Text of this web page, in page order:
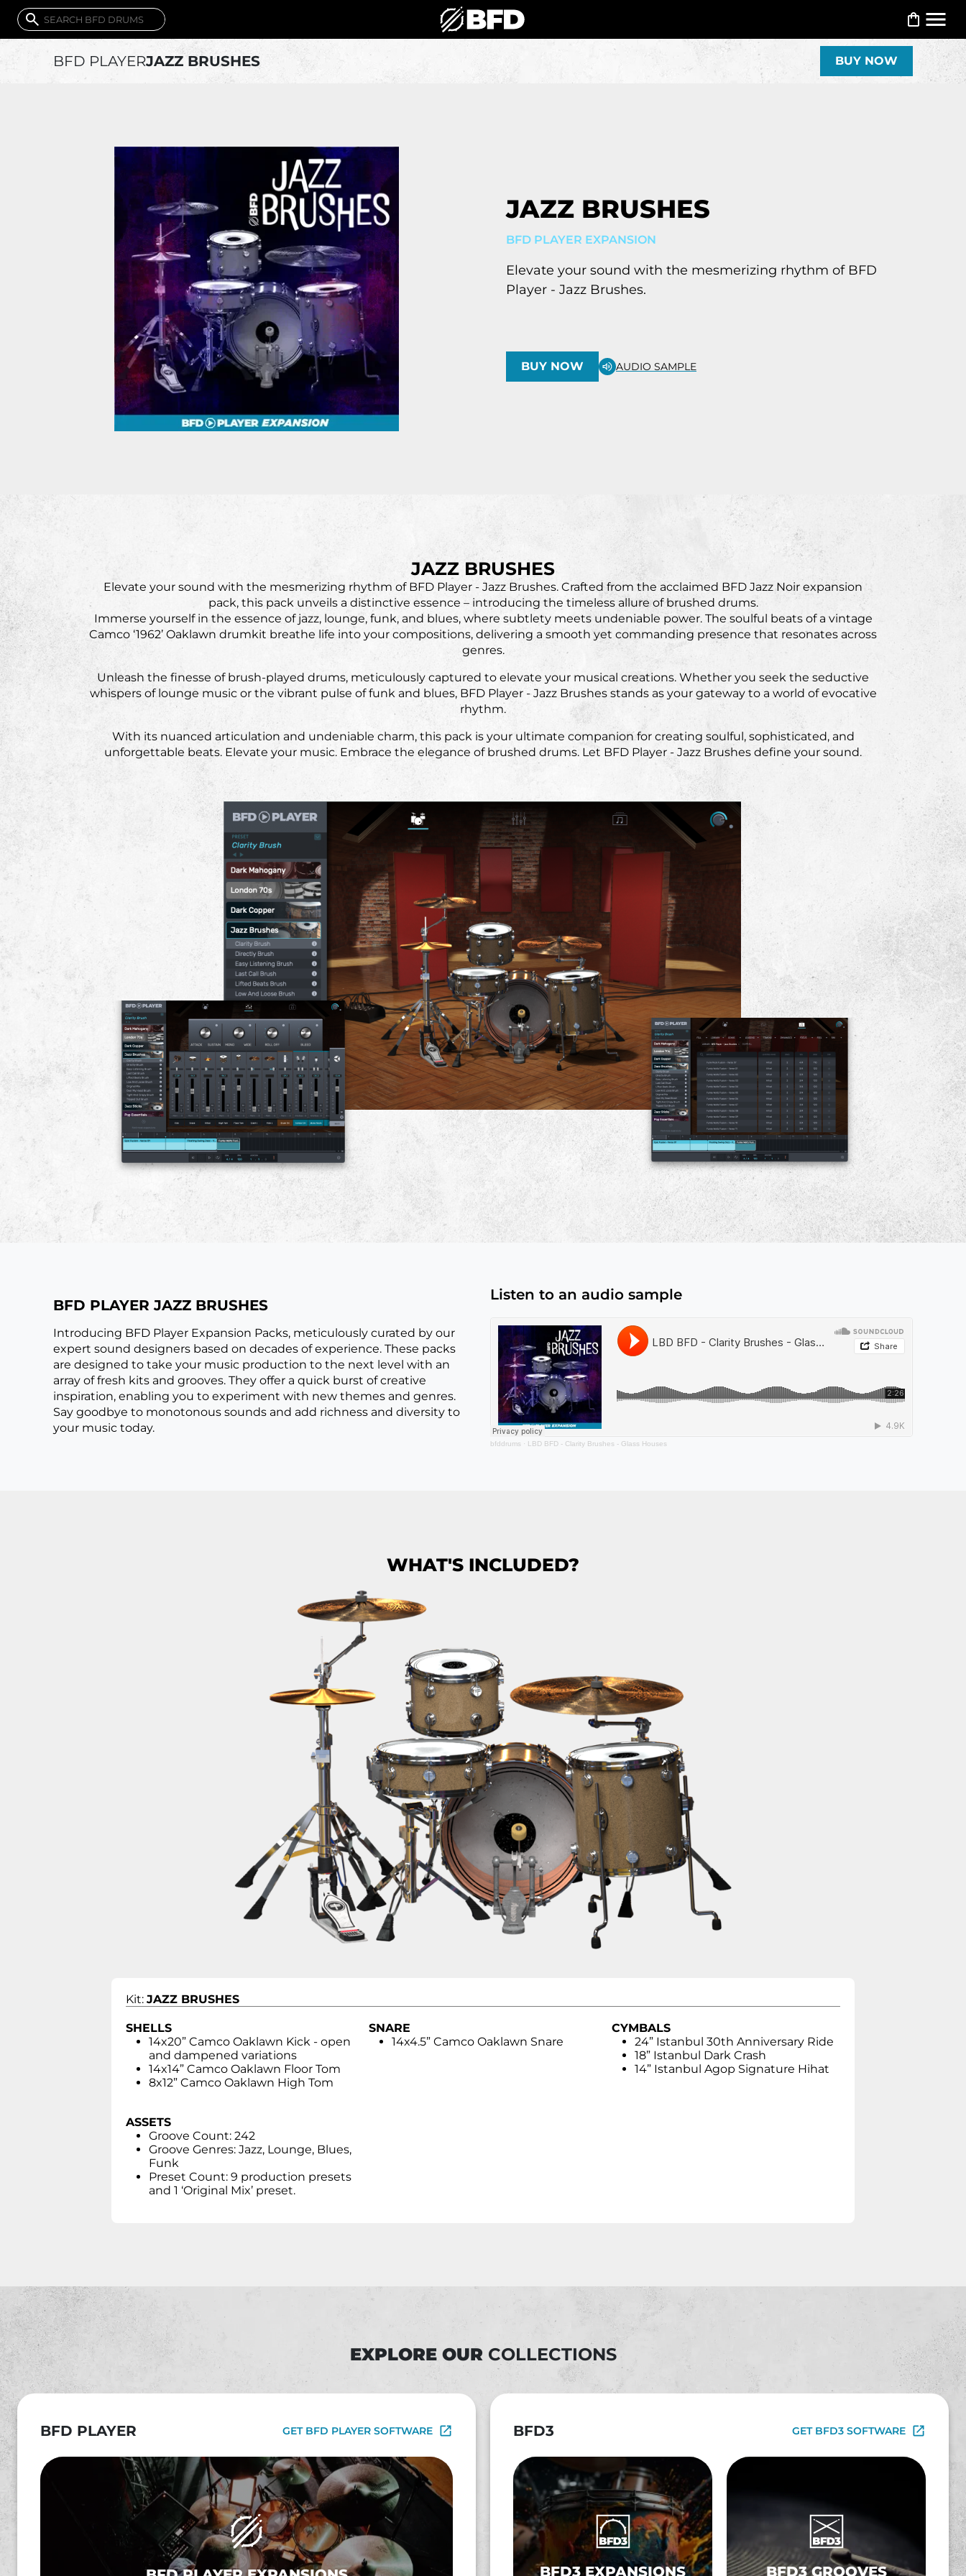
BFD PLAYERJAZZ BRUSHES BUY NOW
JAZZ BRUSHES
BFD PLAYER EXPANSION
Elevate your sound with the mesmerizing rhythm of BFD
Player - Jazz Brushes.
BUY NOW AUDIO SAMPLE
JAZZ BRUSHES
Elevate your sound with the mesmerizing rhythm of BFD Player - Jazz Brushes. Crafted from the acclaimed BFD Jazz Noir expansion
pack, this pack unveils a distinctive essence – introducing the timeless allure of brushed drums.
Immerse yourself in the essence of jazz, lounge, funk, and blues, where subtlety meets undeniable power. The soulful beats of a vintage
Camco ‘1962’ Oaklawn drumkit breathe life into your compositions, delivering a smooth yet commanding presence that resonates across
genres.
Unleash the finesse of brush-played drums, meticulously captured to elevate your musical creations. Whether you seek the seductive
whispers of lounge music or the vibrant pulse of funk and blues, BFD Player - Jazz Brushes stands as your gateway to a world of evocative
rhythm.
With its nuanced articulation and undeniable charm, this pack is your ultimate companion for creating soulful, sophisticated, and
unforgettable beats. Elevate your music. Embrace the elegance of brushed drums. Let BFD Player - Jazz Brushes define your sound.
BFD PLAYER JAZZ BRUSHES
Introducing BFD Player Expansion Packs, meticulously curated by our
expert sound designers based on decades of experience. These packs
are designed to take your music production to the next level with an
array of fresh kits and grooves. They offer a quick burst of creative
inspiration, enabling you to experiment with new themes and genres.
Say goodbye to monotonous sounds and add richness and diversity to
your music today.
Listen to an audio sample
bfddrums · LBD BFD - Clarity Brushes - Glass Houses
WHAT'S INCLUDED?
Kit: JAZZ BRUSHES
SHELLS
14x20” Camco Oaklawn Kick - open
and dampened variations
14x14” Camco Oaklawn Floor Tom
8x12” Camco Oaklawn High Tom
SNARE
14x4.5” Camco Oaklawn Snare
CYMBALS
24” Istanbul 30th Anniversary Ride
18” Istanbul Dark Crash
14” Istanbul Agop Signature Hihat
ASSETS
Groove Count: 242
Groove Genres: Jazz, Lounge, Blues,
Funk
Preset Count: 9 production presets
and 1 ‘Original Mix’ preset.
EXPLORE OUR COLLECTIONS
BFD PLAYER GET BFD PLAYER SOFTWARE BFD3 GET BFD3 SOFTWARE
BFD3 EXPANSIONS BFD3 GROOVES